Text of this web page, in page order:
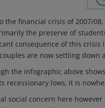
the financial crisis of 2007/
the preserve of
consequence of this
are now settling
the infographic above
recessionary lows, it is
social concern here